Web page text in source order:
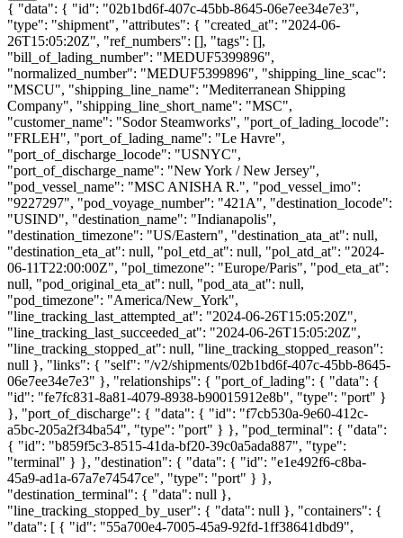
{ "data": { "id": "02b1bd6f-407c-45bb-8645-06e7ee34e7e3",
"type": "shipment", "attributes": { "created_at": "2024-06-
26T15:05:20Z", "ref_numbers": [], "tags": [],
"bill_of_lading_number": "MEDUF5399896",
"normalized_number": "MEDUF5399896", "shipping_line_scac":
"MSCU", "shipping_line_name": "Mediterranean Shipping
Company", "shipping_line_short_name": "MSC",
"customer_name": "Sodor Steamworks", "port_of_lading_locode":
"FRLEH", "port_of_lading_name": "Le Havre",
"port_of_discharge_locode": "USNYC",
"port_of_discharge_name": "New York / New Jersey",
"pod_vessel_name": "MSC ANISHA R.", "pod_vessel_imo":
"9227297", "pod_voyage_number": "421A", "destination_locode":
"USIND", "destination_name": "Indianapolis",
"destination_timezone": "US/Eastern", "destination_ata_at": null,
"destination_eta_at": null, "pol_etd_at": null, "pol_atd_at": "2024-
06-11T22:00:00Z", "pol_timezone": "Europe/Paris", "pod_eta_at":
null, "pod_original_eta_at": null, "pod_ata_at": null,
"pod_timezone": "America/New_York",
"line_tracking_last_attempted_at": "2024-06-26T15:05:20Z",
"line_tracking_last_succeeded_at": "2024-06-26T15:05:20Z",
"line_tracking_stopped_at": null, "line_tracking_stopped_reason":
null }, "links": { "self": "/v2/shipments/02b1bd6f-407c-45bb-8645-
06e7ee34e7e3" }, "relationships": { "port_of_lading": { "data": {
"id": "fe7fc831-8a81-4079-8938-b90015912e8b", "type": "port" }
}, "port_of_discharge": { "data": { "id": "f7cb530a-9e60-412c-
a5bc-205a2f34ba54", "type": "port" } }, "pod_terminal": { "data":
{ "id": "b859f5c3-8515-41da-bf20-39c0a5ada887", "type":
"terminal" } }, "destination": { "data": { "id": "e1e492f6-c8ba-
45a9-ad1a-67a7e74547ce", "type": "port" } },
"destination_terminal": { "data": null },
"line_tracking_stopped_by_user": { "data": null }, "containers": {
"data": [ { "id": "55a700e4-7005-45a9-92fd-1ff38641dbd9",